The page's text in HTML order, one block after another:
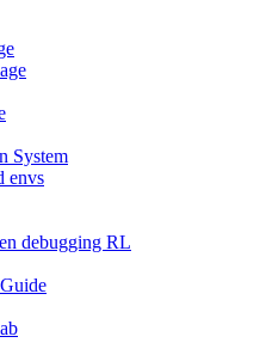
System
envs
debugging RL